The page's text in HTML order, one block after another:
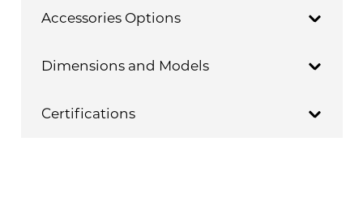
Accessories Options
Dimensions and Models
Certifications